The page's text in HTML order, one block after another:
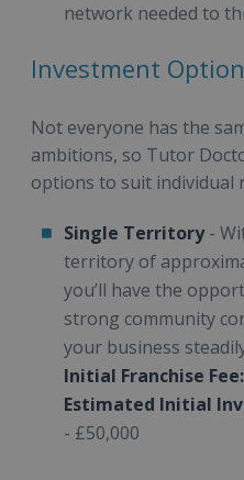
network needed to
Investment
Not everyone has the
ambitions, so Tutor
options to suit individual
Single Territory-
territory of
you’ll have the
strong community
your business
Initial Franchise Fee:
Estimated Initial
- £50,000